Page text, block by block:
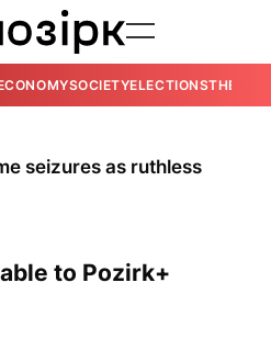
SOCIETYELECTIONSTHE
seizures as ruthless
to Pozirk+